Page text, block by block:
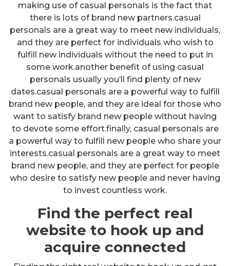
making use of casual personals is the fact that
there is lots of brand new partners.casual
personals are a great way to meet new individuals,
and they are perfect for individuals who wish to
fulfill new individuals without the need to put in
some work.another benefit of using casual
personals usually you’ll find plenty of new
dates.casual personals are a powerful way to fulfill
brand new people, and they are ideal for those who
want to satisfy brand new people without having
to devote some effort.finally, casual personals are
a powerful way to fulfill new people who share your
interests.casual personals are a great way to meet
brand new people, and they are perfect for people
who desire to satisfy new people and never having
to invest countless work.
Find the perfect real
website to hook up and
acquire connected